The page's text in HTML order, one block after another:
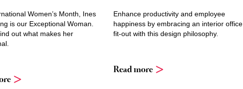
Women’s Month, Ines
is our Exceptional Woman.
out what makes her
Enhance productivity and employee
happiness by embracing an interior office
fit-out with this design philosophy.
Read more